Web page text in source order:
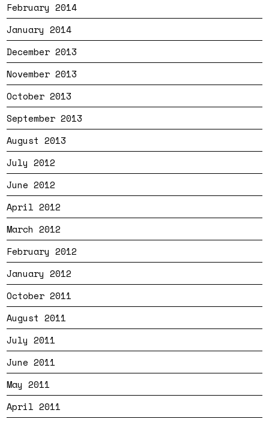
February 2014
January 2014
December 2013
November 2013
October 2013
September 2013
August 2013
July 2012
June 2012
April 2012
March 2012
February 2012
January 2012
October 2011
August 2011
July 2011
June 2011
May 2011
April 2011